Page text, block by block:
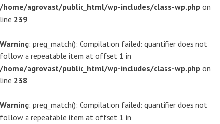
/home/agrovast/public_html/wp-includes/class-wp.php on
line 239
Warning: preg_match(): Compilation failed: quantifier does not
follow a repeatable item at offset 1 in
/home/agrovast/public_html/wp-includes/class-wp.php on
line 238
Warning: preg_match(): Compilation failed: quantifier does not
follow a repeatable item at offset 1 in